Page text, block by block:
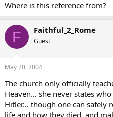
Where is this reference from?
F Faithful_2_Rome
Guest
May 20, 2004
The church only officially
Heaven… she never states
Hitler… though one can safely
life and how they died, and